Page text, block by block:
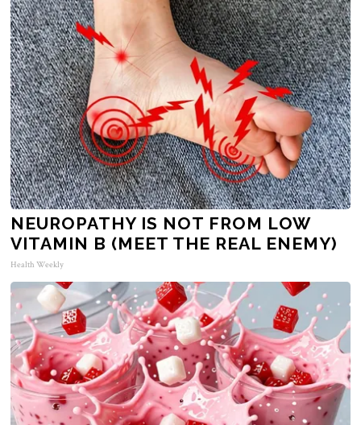
NEUROPATHY IS NOT FROM LOW
VITAMIN B (MEET THE REAL ENEMY)
Health Weekly